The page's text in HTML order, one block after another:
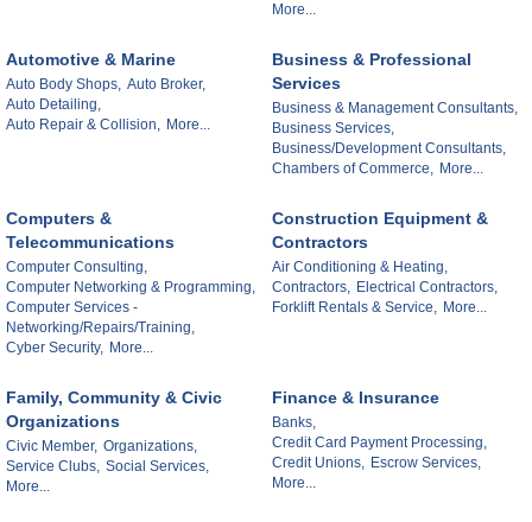
More...
Automotive & Marine
Auto Body Shops, Auto Broker,
Auto Detailing,
Auto Repair & Collision, More...
Business & Professional
Services
Business & Management Consultants,
Business Services,
Business/Development Consultants,
Chambers of Commerce, More...
Computers &
Telecommunications
Computer Consulting,
Computer Networking & Programming,
Computer Services -
Networking/Repairs/Training,
Cyber Security, More...
Construction Equipment &
Contractors
Air Conditioning & Heating,
Contractors, Electrical Contractors,
Forklift Rentals & Service, More...
Family, Community & Civic
Organizations
Civic Member, Organizations,
Service Clubs, Social Services,
More...
Finance & Insurance
Banks,
Credit Card Payment Processing,
Credit Unions, Escrow Services,
More...